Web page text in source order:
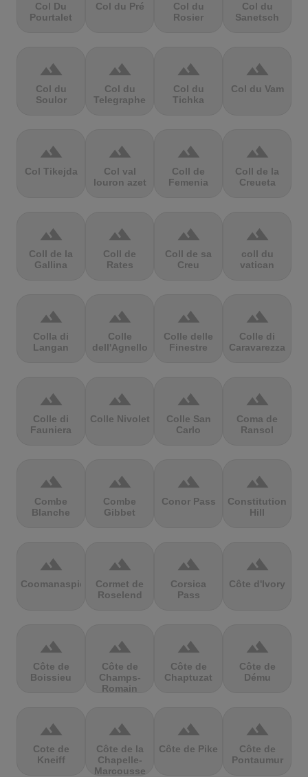
Col Du
Pourtalet
Col du Pré
Col du
Rosier
Col du
Sanetsch
terrain
Col du
Soulor
terrain
Col du
Telegraphe
terrain
Col du
Tichka
terrain
Col du Vam
terrain
Col Tikejda
terrain
Col val
louron azet
terrain
Coll de
Femenia
terrain
Coll de la
Creueta
terrain
Coll de la
Gallina
terrain
Coll de
Rates
terrain
Coll de sa
Creu
terrain
coll du
vatican
terrain
Colla di
Langan
terrain
Colle
dell'Agnello
terrain
Colle delle
Finestre
terrain
Colle di
Caravarezza
terrain
Colle di
Fauniera
terrain
Colle Nivolet
terrain
Colle San
Carlo
terrain
Coma de
Ransol
terrain
Combe
Blanche
terrain
Combe
Gibbet
terrain
Conor Pass
terrain
Constitution
Hill
terrain
Coomanaspic
terrain
Cormet de
Roselend
terrain
Corsica
Pass
terrain
Côte d'Ivory
terrain
Côte de
Boissieu
terrain
Côte de
Champs-
Romain
terrain
Côte de
Chaptuzat
terrain
Côte de
Dému
terrain
Cote de
Kneiff
terrain
Côte de la
Chapelle-
Marcousse
terrain
Côte de Pike
terrain
Côte de
Pontaumur